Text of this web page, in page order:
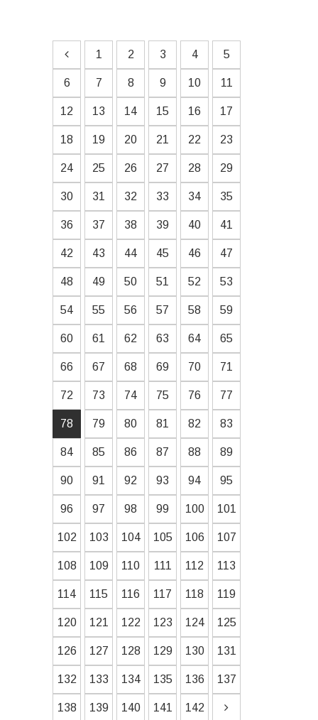
1 2 3 4 5
6 7 8 9 10 11
12 13 14 15 16 17
18 19 20 21 22 23
24 25 26 27 28 29
30 31 32 33 34 35
36 37 38 39 40 41
42 43 44 45 46 47
48 49 50 51 52 53
54 55 56 57 58 59
60 61 62 63 64 65
66 67 68 69 70 71
72 73 74 75 76 77
78 79 80 81 82 83
84 85 86 87 88 89
90 91 92 93 94 95
96 97 98 99 100 101
102 103 104 105 106 107
108 109 110 111 112 113
114 115 116 117 118 119
120 121 122 123 124 125
126 127 128 129 130 131
132 133 134 135 136 137
138 139 140 141 142